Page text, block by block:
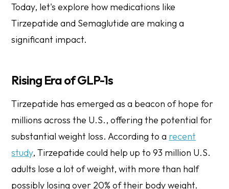
Today, let's explore how medications like
Tirzepatide and Semaglutide are making a
significant impact.
Rising Era of GLP-1s
Tirzepatide has emerged as a beacon of hope for
millions across the U.S., offering the potential for
substantial weight loss. According to a recent
study, Tirzepatide could help up to 93 million U.S.
adults lose a lot of weight, with more than half
possibly losing over 20% of their body weight.